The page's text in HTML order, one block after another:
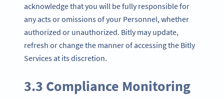
acknowledge that you will be fully responsible for
any acts or omissions of your Personnel, whether
authorized or unauthorized. Bitly may update,
refresh or change the manner of accessing the Bitly
Services at its discretion.
3.3 Compliance Monitoring